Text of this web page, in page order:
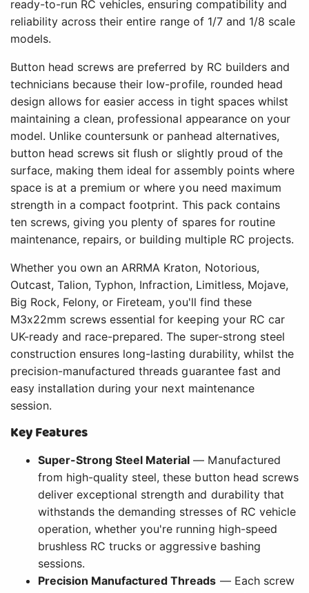
ready-to-run RC vehicles, ensuring compatibility and
reliability across their entire range of 1/7 and 1/8 scale
models.
Button head screws are preferred by RC builders and
technicians because their low-profile, rounded head
design allows for easier access in tight spaces whilst
maintaining a clean, professional appearance on your
model. Unlike countersunk or panhead alternatives,
button head screws sit flush or slightly proud of the
surface, making them ideal for assembly points where
space is at a premium or where you need maximum
strength in a compact footprint. This pack contains
ten screws, giving you plenty of spares for routine
maintenance, repairs, or building multiple RC projects.
Whether you own an ARRMA Kraton, Notorious,
Outcast, Talion, Typhon, Infraction, Limitless, Mojave,
Big Rock, Felony, or Fireteam, you'll find these
M3x22mm screws essential for keeping your RC car
UK-ready and race-prepared. The super-strong steel
construction ensures long-lasting durability, whilst the
precision-manufactured threads guarantee fast and
easy installation during your next maintenance
session.
Key Features
Super-Strong Steel Material — Manufactured
from high-quality steel, these button head screws
deliver exceptional strength and durability that
withstands the demanding stresses of RC vehicle
operation, whether you're running high-speed
brushless RC trucks or aggressive bashing
sessions.
Precision Manufactured Threads — Each screw